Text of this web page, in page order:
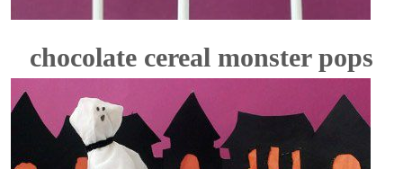
chocolate cereal monster pops